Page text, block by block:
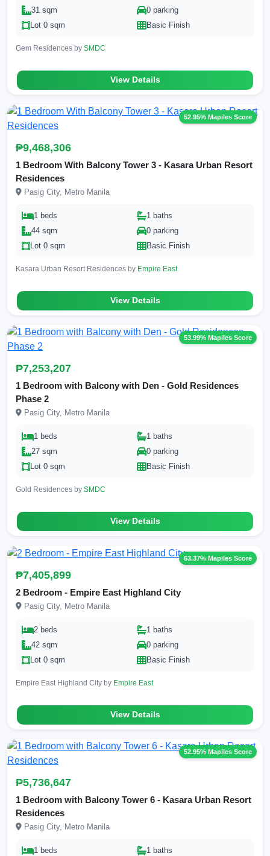
31 sqm
0 parking
Lot 0 sqm
Basic Finish
Gem Residences by SMDC
View Details
52.95% Mapiles Score
₱9,468,306
1 Bedroom With Balcony Tower 3 - Kasara Urban Resort
Residences
Pasig City, Metro Manila
1 beds
1 baths
44 sqm
0 parking
Lot 0 sqm
Basic Finish
Kasara Urban Resort Residences by Empire East
View Details
53.99% Mapiles Score
₱7,253,207
1 Bedroom with Balcony with Den - Gold Residences
Phase 2
Pasig City, Metro Manila
1 beds
1 baths
27 sqm
0 parking
Lot 0 sqm
Basic Finish
Gold Residences by SMDC
View Details
63.37% Mapiles Score
₱7,405,899
2 Bedroom - Empire East Highland City
Pasig City, Metro Manila
2 beds
1 baths
42 sqm
0 parking
Lot 0 sqm
Basic Finish
Empire East Highland City by Empire East
View Details
52.95% Mapiles Score
₱5,736,647
1 Bedroom with Balcony Tower 6 - Kasara Urban Resort
Residences
Pasig City, Metro Manila
1 beds
1 baths